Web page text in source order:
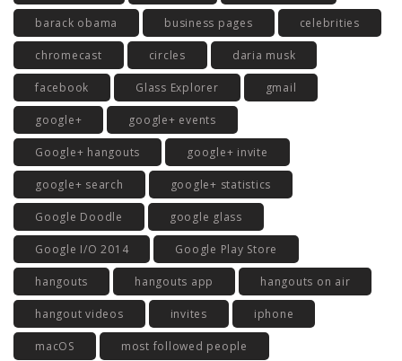
barack obama business pages celebrities
chromecast circles daria musk
facebook Glass Explorer gmail
google+ google+ events
Google+ hangouts google+ invite
google+ search google+ statistics
Google Doodle google glass
Google I/O 2014 Google Play Store
hangouts hangouts app hangouts on air
hangout videos invites iphone
macOS most followed people